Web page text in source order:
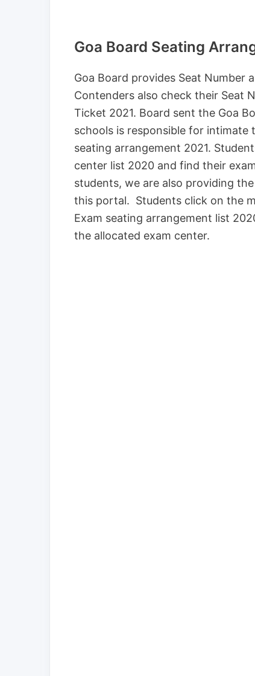
Goa Board Seating
Goa Board provides Seat Number
Contenders also check their Seat
Ticket 2021. Board sent the Goa
schools is responsible for intimate
seating arrangement 2021.
center list 2020 and find their
students, we are also providing
this portal. Students click on the
Exam seating arrangement list
the allocated exam center.